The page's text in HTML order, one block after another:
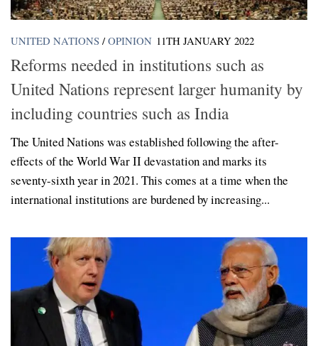
UNITED NATIONS / OPINION 11TH JANUARY 2022
Reforms needed in institutions such as
United Nations represent larger humanity by
including countries such as India
The United Nations was established following the after-
effects of the World War II devastation and marks its
seventy-sixth year in 2021. This comes at a time when the
international institutions are burdened by increasing...